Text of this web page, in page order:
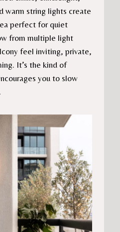
warm string lights create
perfect for quiet
from multiple light
feel inviting, private,
It’s the kind of
you to slow